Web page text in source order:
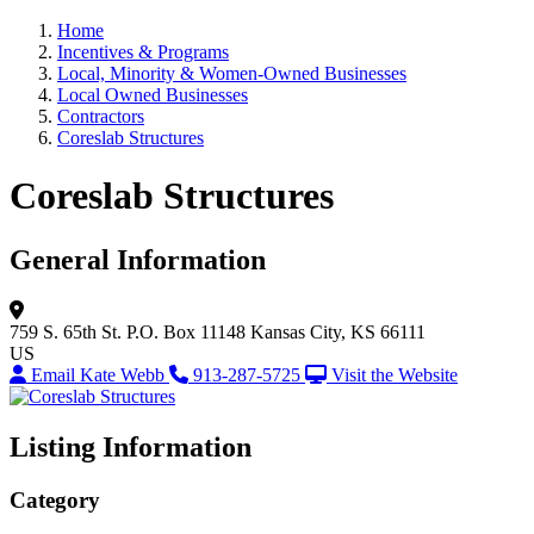
Home
Incentives & Programs
Local, Minority & Women-Owned Businesses
Local Owned Businesses
Contractors
Coreslab Structures
Coreslab Structures
General Information
759 S. 65th St. P.O. Box 11148 Kansas City, KS 66111
US
Email Kate Webb
913-287-5725 Visit the Website
Listing Information
Category